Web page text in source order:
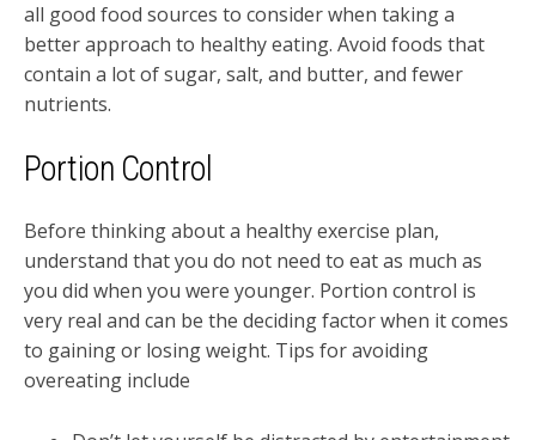
all good food sources to consider when taking a
better approach to healthy eating. Avoid foods that
contain a lot of sugar, salt, and butter, and fewer
nutrients.
Portion Control
Before thinking about a healthy exercise plan,
understand that you do not need to eat as much as
you did when you were younger. Portion control is
very real and can be the deciding factor when it comes
to gaining or losing weight. Tips for avoiding
overeating include